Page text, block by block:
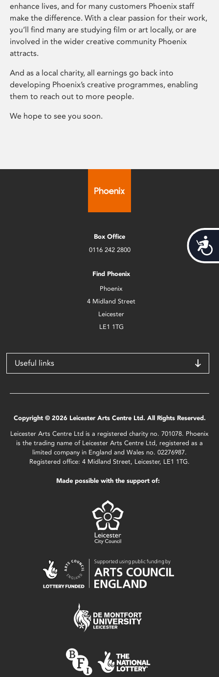
enhance lives, and for many customers Phoenix staff
make the difference. With a clear passion for their work,
you’ll find many are studying film or art locally, or are
involved in the wider creative community Phoenix
attracts.
And as a local charity, all earnings go back into
developing Phoenix’s creative programmes, enabling
them to reach out to more people.
We hope to see you soon.
Box Office
0116 242 2800
Find Phoenix
Phoenix
4 Midland Street
Leicester
LE1 1TG
Useful links
Copyright © 2026 Leicester Arts Centre Ltd. All Rights Reserved.
Leicester Arts Centre Ltd is a registered charity no. 701078. Phoenix
is the trading name of Leicester Arts Centre Ltd, registered as a
limited company in England and Wales no. 02276987.
Registered office: 4 Midland Street, Leicester, LE1 1TG.
Made possible with the support of: